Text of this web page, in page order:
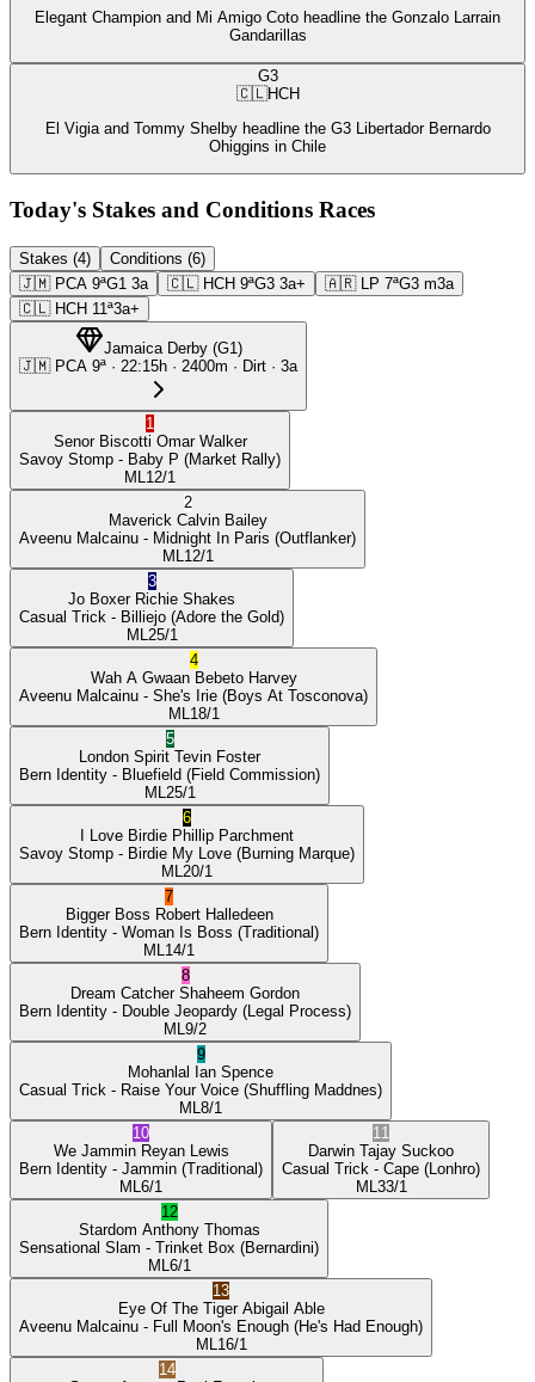
Elegant Champion and Mi Amigo Coto headline the Gonzalo Larrain
Gandarillas
G3
🇨🇱HCH
El Vigia and Tommy Shelby headline the G3 Libertador Bernardo
Ohiggins in Chile
Today's Stakes and Conditions Races
Stakes (4)
Conditions (6)
🇯🇲 PCA 9ªG1 3a 🇨🇱 HCH 9ªG3 3a+ 🇦🇷 LP 7ªG3 m3a
🇨🇱 HCH 11ª3a+
Jamaica Derby(G1)
🇯🇲 PCA 9ª · 22:15h · 2400m · Dirt · 3a
1
Senor Biscotti Omar Walker
Savoy Stomp - Baby P (Market Rally)
ML 12/1
2
Maverick Calvin Bailey
Aveenu Malcainu - Midnight In Paris (Outflanker)
ML 12/1
3
Jo Boxer Richie Shakes
Casual Trick - Billiejo (Adore the Gold)
ML 25/1
4
Wah A Gwaan Bebeto Harvey
Aveenu Malcainu - She's Irie (Boys At Tosconova)
ML 18/1
5
London Spirit Tevin Foster
Bern Identity - Bluefield (Field Commission)
ML 25/1
6
I Love Birdie Phillip Parchment
Savoy Stomp - Birdie My Love (Burning Marque)
ML 20/1
7
Bigger Boss Robert Halledeen
Bern Identity - Woman Is Boss (Traditional)
ML 14/1
8
Dream Catcher Shaheem Gordon
Bern Identity - Double Jeopardy (Legal Process)
ML 9/2
9
Mohanlal Ian Spence
Casual Trick - Raise Your Voice (Shuffling Maddnes)
ML 8/1
10
We Jammin Reyan Lewis
Bern Identity - Jammin (Traditional)
ML 6/1
11
Darwin Tajay Suckoo
Casual Trick - Cape (Lonhro)
ML 33/1
12
Stardom Anthony Thomas
Sensational Slam - Trinket Box (Bernardini)
ML 6/1
13
Eye Of The Tiger Abigail Able
Aveenu Malcainu - Full Moon's Enough (He's Had Enough)
ML 16/1
14